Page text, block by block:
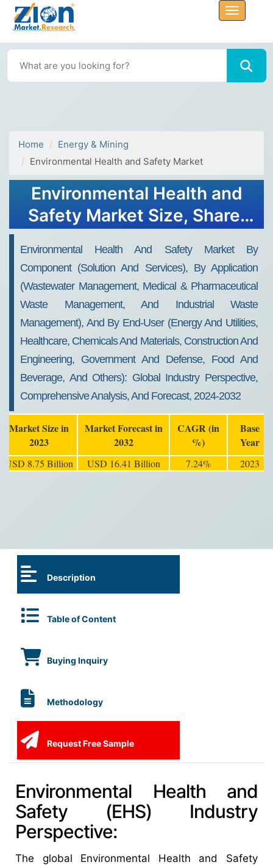
Home
Energy & Mining
Environmental Health and Safety Market
Environmental Health and
Safety Market Size, Share,
Forecast 2032
Environmental Health And Safety Market By
Component (Solution And Services), By Application
(Wastewater Management, Medical & Pharmaceutical
Waste Management, And Industrial Waste
Management), And By End-User (Energy And Utilities,
Healthcare, Chemicals And Materials, Construction And
Engineering, Government And Defense, Food And
Beverage, And Others): Global Industry Perspective,
Comprehensive Analysis, And Forecast, 2024-2032
Market Size in
2023
Market Forecast in
2032
CAGR (in
%)
Base
Year
USD 8.75 Billion USD 16.41 Billion 7.24% 2023
Description
Table of Content
Buying Inquiry
Methodology
Request Free Sample
Environmental Health and
Safety (EHS) Industry
Perspective:
The global Environmental Health and Safety